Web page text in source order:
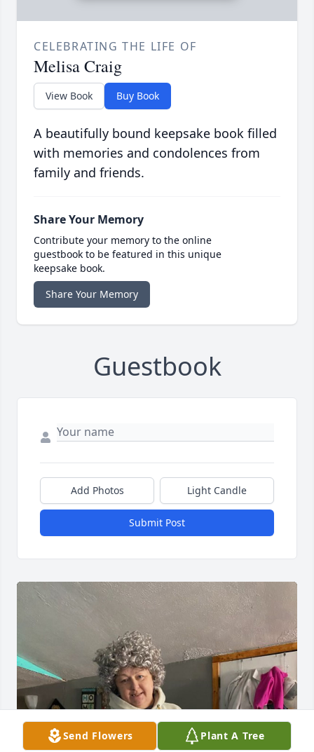
CELEBRATING THE LIFE OF
Melisa Craig
View Book Buy Book
A beautifully bound keepsake book filled
with memories and condolences from
family and friends.
Share Your Memory
Contribute your memory to the online
guestbook to be featured in this unique
keepsake book.
Share Your Memory
Guestbook
Add Photos Light Candle
Submit Post
Send Flowers Plant A Tree